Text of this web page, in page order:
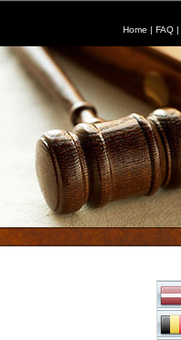
Home | FAQ |